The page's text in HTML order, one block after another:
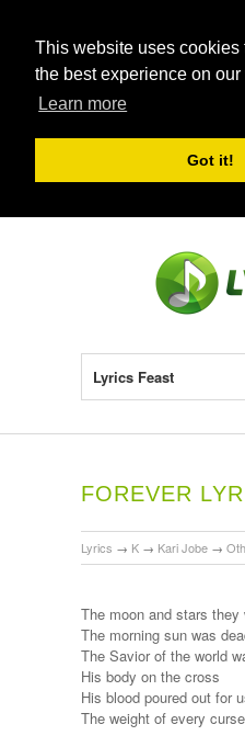
This website uses cookies
the best experience on our
Learn more
Got it!
Lyrics Feast
FOREVER
Lyrics → K → Kari Jobe →
The moon and stars they
The morning sun was
The Savior of the world
His body on the cross
His blood poured out for
The weight of every